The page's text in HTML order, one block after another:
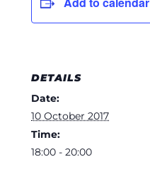
DETAILS
Date:
10 October 2017
Time:
18:00 - 20:00